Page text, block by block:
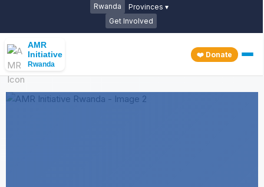
Rwanda
Provinces ▾
Get Involved
AMR
Initiative
Rwanda
❤️ Donate